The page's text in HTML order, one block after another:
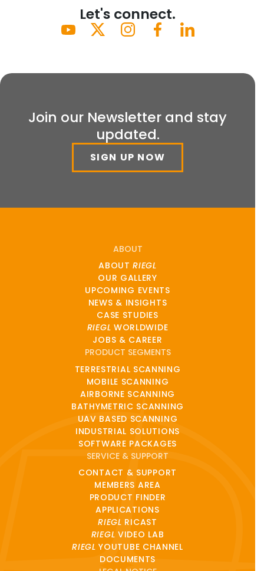
Let's connect.
Join our Newsletter and stay
updated.
SIGN UP NOW
ABOUT
ABOUTRIEGL
OUR GALLERY
UPCOMING EVENTS
NEWS & INSIGHTS
CASE STUDIES
RIEGL WORLDWIDE
JOBS & CAREER
PRODUCT SEGMENTS
TERRESTRIAL SCANNING
MOBILE SCANNING
AIRBORNE SCANNING
BATHYMETRIC SCANNING
UAV BASED SCANNING
INDUSTRIAL SOLUTIONS
SOFTWARE PACKAGES
SERVICE & SUPPORT
CONTACT & SUPPORT
MEMBERS AREA
PRODUCT FINDER
APPLICATIONS
RIEGL RICAST
RIEGL VIDEO LAB
RIEGL YOUTUBE CHANNEL
DOCUMENTS